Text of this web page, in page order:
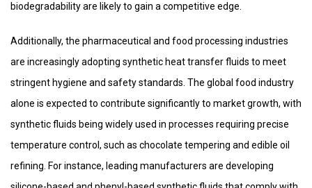
biodegradability are likely to gain a competitive edge.
Additionally, the pharmaceutical and food processing industries
are increasingly adopting synthetic heat transfer fluids to meet
stringent hygiene and safety standards. The global food industry
alone is expected to contribute significantly to market growth, with
synthetic fluids being widely used in processes requiring precise
temperature control, such as chocolate tempering and edible oil
refining. For instance, leading manufacturers are developing